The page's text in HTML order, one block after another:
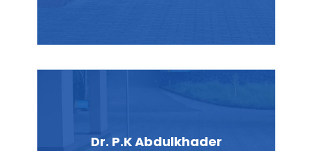
Dr. P.K Abdulkhader